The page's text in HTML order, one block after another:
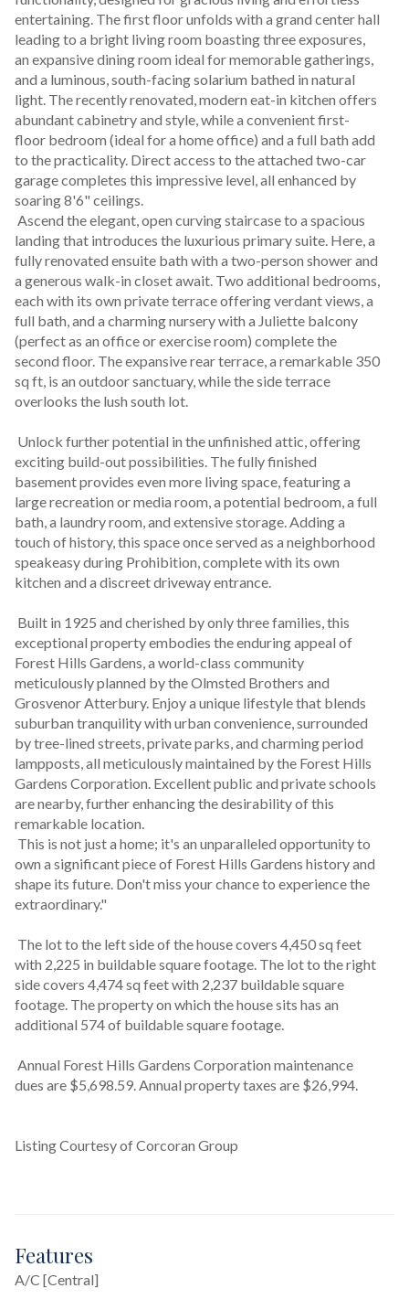
entertaining. The first floor unfolds with a grand center hall
leading to a bright living room boasting three exposures,
an expansive dining room ideal for memorable gatherings,
and a luminous, south-facing solarium bathed in natural
light. The recently renovated, modern eat-in kitchen offers
abundant cabinetry and style, while a convenient first-
floor bedroom (ideal for a home office) and a full bath add
to the practicality. Direct access to the attached two-car
garage completes this impressive level, all enhanced by
soaring 8'6" ceilings.
landing that introduces the luxurious primary suite. Here, a
fully renovated ensuite bath with a two-person shower and
a generous walk-in closet await. Two additional bedrooms,
each with its own private terrace offering verdant views, a
full bath, and a charming nursery with a Juliette balcony
(perfect as an office or exercise room) complete the
second floor. The expansive rear terrace, a remarkable 350
sq ft, is an outdoor sanctuary, while the side terrace
overlooks the lush south lot.
exciting build-out possibilities. The fully finished
basement provides even more living space, featuring a
large recreation or media room, a potential bedroom, a full
bath, a laundry room, and extensive storage. Adding a
touch of history, this space once served as a neighborhood
speakeasy during Prohibition, complete with its own
kitchen and a discreet driveway entrance.
exceptional property embodies the enduring appeal of
Forest Hills Gardens, a world-class community
meticulously planned by the Olmsted Brothers and
Grosvenor Atterbury. Enjoy a unique lifestyle that blends
suburban tranquility with urban convenience, surrounded
by tree-lined streets, private parks, and charming period
lampposts, all meticulously maintained by the Forest Hills
Gardens Corporation. Excellent public and private schools
are nearby, further enhancing the desirability of this
remarkable location.
own a significant piece of Forest Hills Gardens history and
shape its future. Don't miss your chance to experience the
extraordinary."
with 2,225 in buildable square footage. The lot to the right
side covers 4,474 sq feet with 2,237 buildable square
footage. The property on which the house sits has an
additional 574 of buildable square footage.
dues are $5,698.59. Annual property taxes are $26,994.
Listing Courtesy of Corcoran Group
Features
A/C [Central]